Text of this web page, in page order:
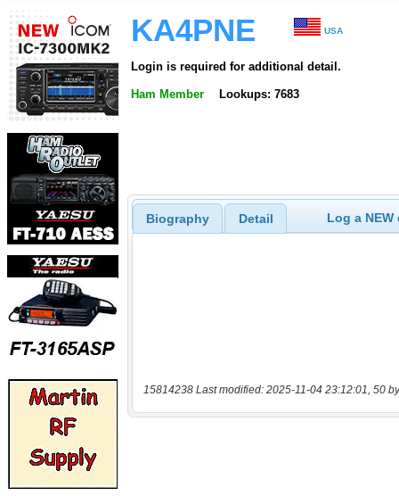
KA4PNE USA
Login is required for additional detail.
Ham Member Lookups: 7683
Biography Detail Log a
15814238 Last modified: 2025-11-04 23:12:01, 50